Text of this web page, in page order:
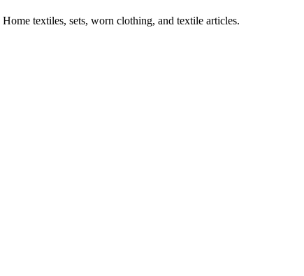
Home textiles, sets, worn clothing, and textile articles.